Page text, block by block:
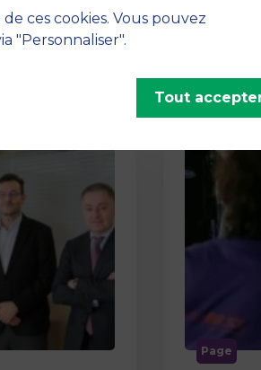
Business
Page
ces cookies. Vous pouvez
"Personnaliser".
Tout